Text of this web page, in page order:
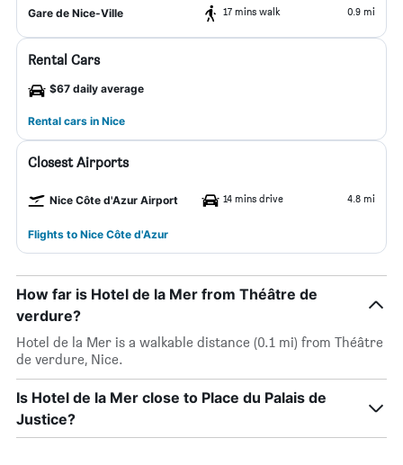
Gare de Nice-Ville 17 mins walk 0.9 mi
Rental Cars
$67 daily average
Rental cars in Nice
Closest Airports
Nice Côte d'Azur Airport 14 mins drive 4.8 mi
Flights to Nice Côte d'Azur
How far is Hotel de la Mer from Théâtre de
verdure?
Hotel de la Mer is a walkable distance (0.1 mi) from Théâtre
de verdure, Nice.
Is Hotel de la Mer close to Place du Palais de
Justice?